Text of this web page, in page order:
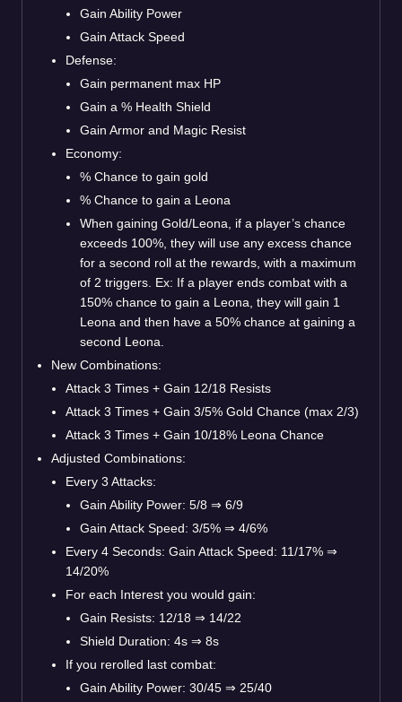
Gain Ability Power
Gain Attack Speed
Defense:
Gain permanent max HP
Gain a % Health Shield
Gain Armor and Magic Resist
Economy:
% Chance to gain gold
% Chance to gain a Leona
When gaining Gold/Leona, if a player’s chance
exceeds 100%, they will use any excess chance
for a second roll at the rewards, with a maximum
of 2 triggers. Ex: If a player ends combat with a
150% chance to gain a Leona, they will gain 1
Leona and then have a 50% chance at gaining a
second Leona.
New Combinations:
Attack 3 Times + Gain 12/18 Resists
Attack 3 Times + Gain 3/5% Gold Chance (max 2/3)
Attack 3 Times + Gain 10/18% Leona Chance
Adjusted Combinations:
Every 3 Attacks:
Gain Ability Power: 5/8 ⇒ 6/9
Gain Attack Speed: 3/5% ⇒ 4/6%
Every 4 Seconds: Gain Attack Speed: 11/17% ⇒
14/20%
For each Interest you would gain:
Gain Resists: 12/18 ⇒ 14/22
Shield Duration: 4s ⇒ 8s
If you rerolled last combat:
Gain Ability Power: 30/45 ⇒ 25/40